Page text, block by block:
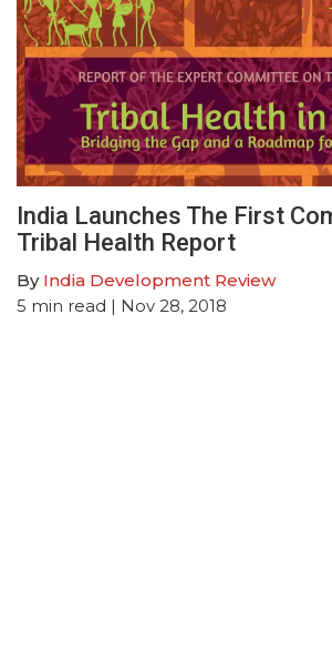
India Launches The First
Tribal Health Report
By India Development Review
5 min read | Nov 28, 2018